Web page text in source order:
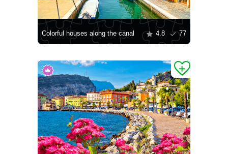
Colorful houses along the canal 4.8 77